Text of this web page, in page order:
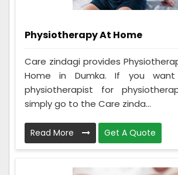
Physiotherapy At Home
Care zindagi provides
Home in Dumka. If you
physiotherapist for
simply go to the Care zinda...
Read More Get A Quote